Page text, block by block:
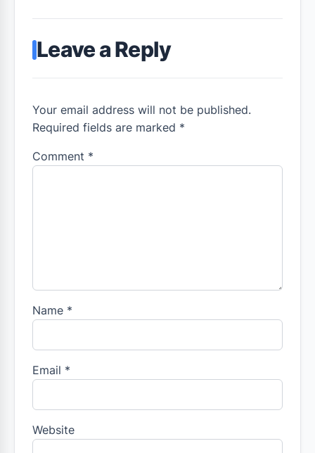
Leave a Reply
Your email address will not be published.
Required fields are marked *
Comment *
Name *
Email *
Website